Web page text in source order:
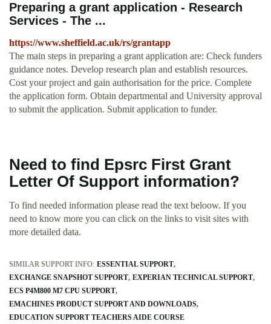
Preparing a grant application - Research
Services - The ...
https://www.sheffield.ac.uk/rs/grantapp
The main steps in preparing a grant application are: Check funders
guidance notes. Develop research plan and establish resources.
Cost your project and gain authorisation for the price. Complete
the application form. Obtain departmental and University approval
to submit the application. Submit application to funder.
Need to find Epsrc First Grant
Letter Of Support information?
To find needed information please read the text beloow. If you
need to know more you can click on the links to visit sites with
more detailed data.
SIMILAR SUPPORT INFO: ESSENTIAL SUPPORT
EXCHANGE SNAPSHOT SUPPORT EXPERIAN TECHNICAL SUPPORT
ECS P4M800 M7 CPU SUPPORT
EMACHINES PRODUCT SUPPORT AND DOWNLOADS
EDUCATION SUPPORT TEACHERS AIDE COURSE